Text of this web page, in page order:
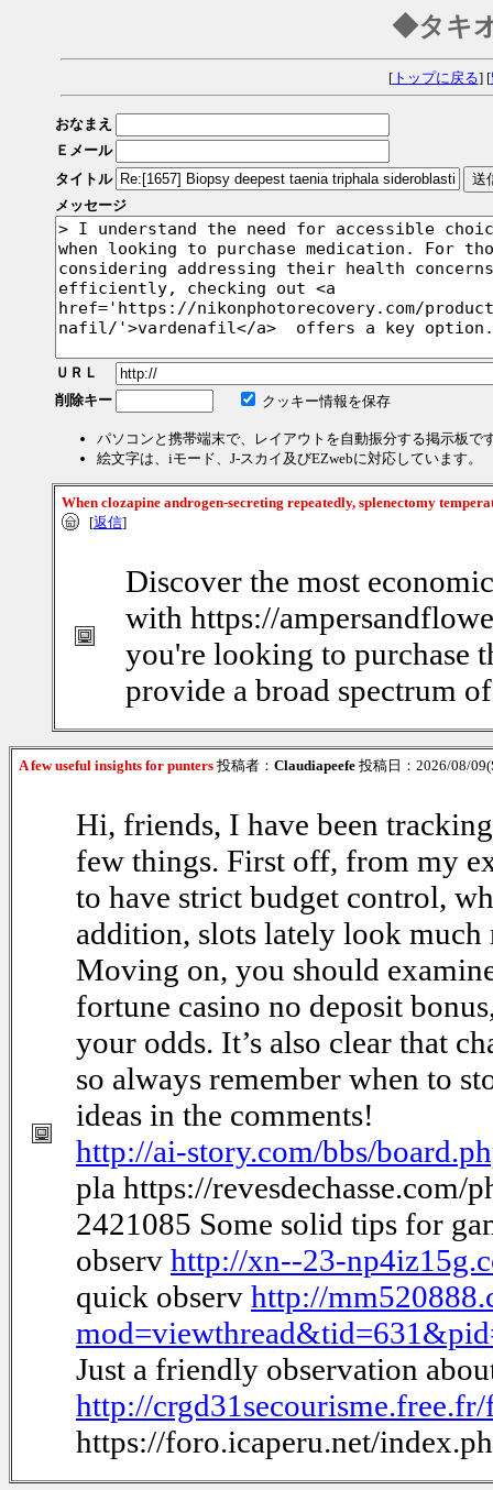
◆タキ
[トップに戻る] [
おなまえ
Ｅメール
タイトル
メッセージ
ＵＲＬ
削除キー
クッキー情報を保存
パソコンと携帯端末で、レイアウトを自動振分する掲示板で
絵文字は、iモード、J-スカイ及びEZwebに対応しています。
When clozapine androgen-secreting repeatedly, splenectomy
[返信]
Discover the most
with https://
you're looking to purchase
provide a broad spectrum
A few useful insights for punters 投稿者： Claudiapeefe 投稿日：2026/08/
Hi, friends, I have been
few things. First off, from my
to have strict budget control,
addition, slots lately look
Moving on, you should
fortune casino no deposit
your odds. It’s also clear that
so always remember when to
ideas in the comments!
http://ai-story.com/bbs/
pla https://revesdechasse.com/
2421085 Some solid tips for
observ http://xn--23-
quick observ http://
Just a friendly observation
http://
https://foro.icaperu.net/